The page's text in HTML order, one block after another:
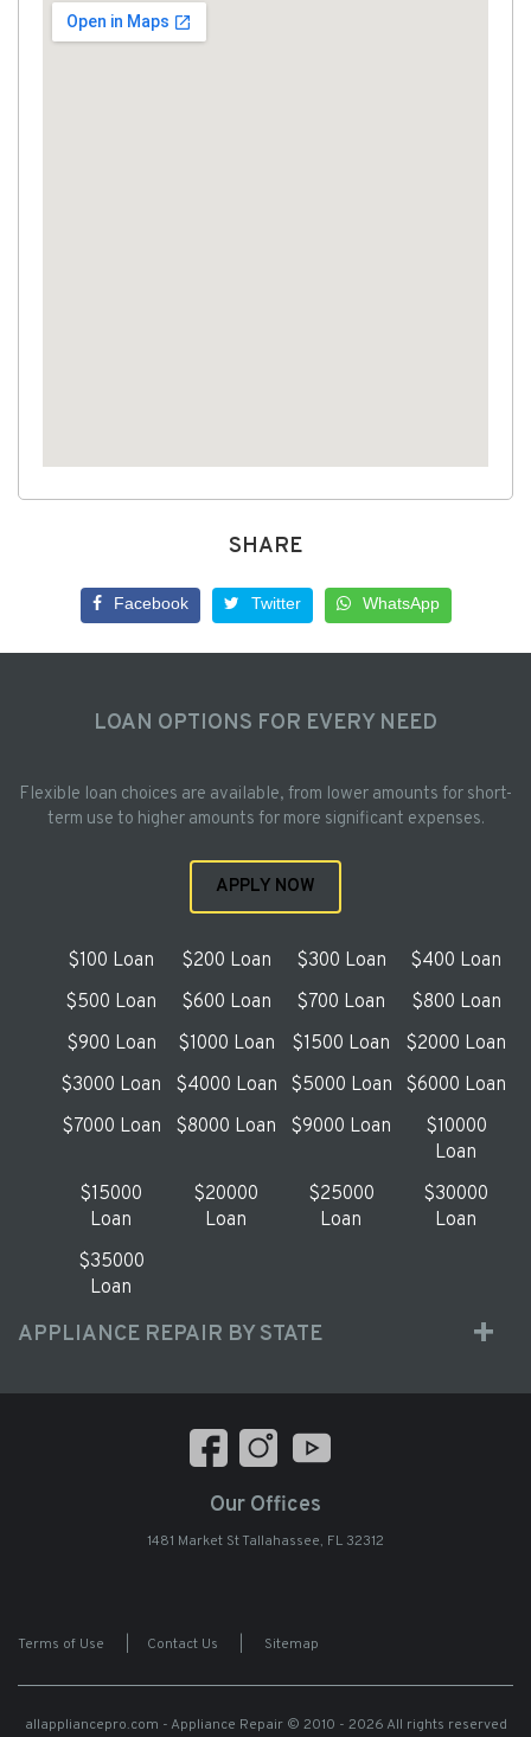
SHARE
Facebook Twitter WhatsApp
LOAN OPTIONS FOR EVERY NEED
Flexible loan choices are available, from lower amounts for short-
term use to higher amounts for more significant expenses.
APPLY NOW
$100 Loan $200 Loan $300 Loan
$400 Loan
$500 Loan
$600 Loan $700 Loan
$800 Loan
$900 Loan
$1000 Loan $1500 Loan
$2000 Loan
$3000 Loan
$4000 Loan $5000 Loan
$6000 Loan
$7000 Loan
$8000 Loan $9000 Loan
$10000
Loan
$15000
Loan
$20000
Loan
$25000
Loan
$30000
Loan
$35000
Loan
APPLIANCE REPAIR BY STATE
Our Offices
1481 Market St Tallahassee, FL 32312
Terms of Use Contact Us Sitemap
allappliancepro.com - Appliance Repair© 2010 - 2026 All rights reserved